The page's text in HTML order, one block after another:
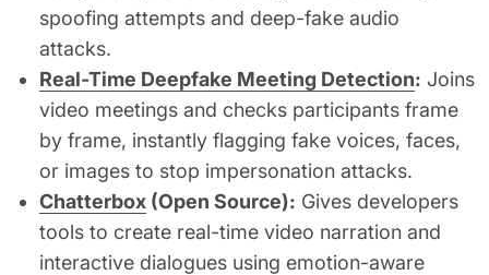
spoofing attempts and deep-fake audio
attacks.
Real-Time Deepfake Meeting Detection: Joins
video meetings and checks participants frame
by frame, instantly flagging fake voices, faces,
or images to stop impersonation attacks.
Chatterbox (Open Source): Gives developers
tools to create real-time video narration and
interactive dialogues using emotion-aware